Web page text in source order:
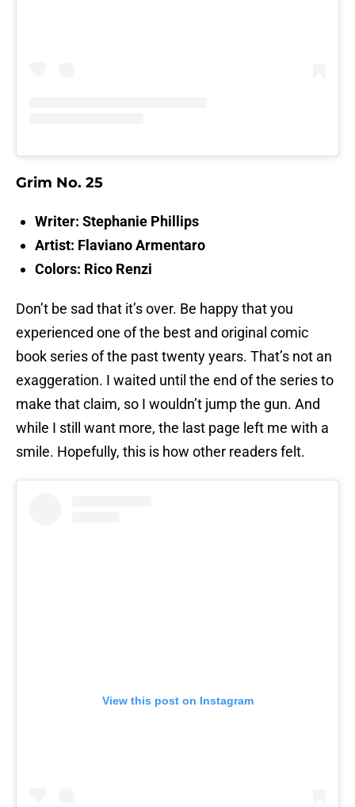
Grim No. 25
Writer: Stephanie Phillips
Artist: Flaviano Armentaro
Colors: Rico Renzi
Don’t be sad that it’s over. Be happy that you
experienced one of the best and original comic
book series of the past twenty years. That’s not an
exaggeration. I waited until the end of the series to
make that claim, so I wouldn’t jump the gun. And
while I still want more, the last page left me with a
smile. Hopefully, this is how other readers felt.
View this post on Instagram